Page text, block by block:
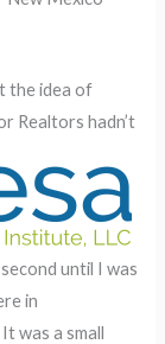
the idea of
Realtors hadn’t
until I was
in
was a small